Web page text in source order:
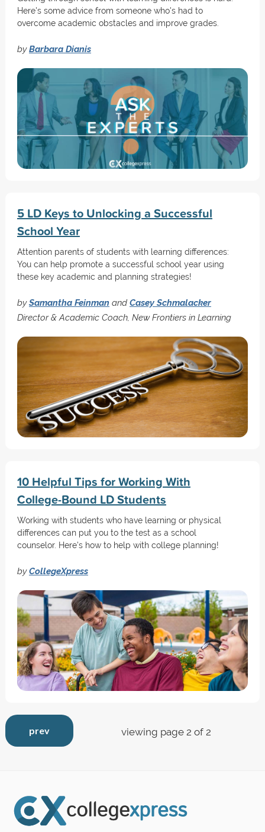
Here's some advice from someone who's had to
overcome academic obstacles and improve grades.
byBarbara Dianis
5 LD Keys to Unlocking a Successful
School Year
Attention parents of students with learning differences:
You can help promote a successful school year using
these key academic and planning strategies!
bySamantha Feinman and Casey Schmalacker
Director & Academic Coach, New Frontiers in Learning
10 Helpful Tips for Working With
College-Bound LD Students
Working with students who have learning or physical
differences can put you to the test as a school
counselor. Here's how to help with college planning!
byCollegeXpress
prev viewing page 2 of 2